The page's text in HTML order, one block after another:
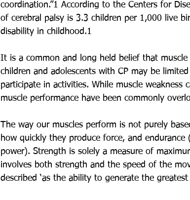
coordination.”1 According to the Centers for
of cerebral palsy is 3.3 children per 1,000 live
disability in childhood.1
It is a common and long held belief that
children and adolescents with CP may be
participate in activities. While muscle
muscle performance have been commonly
The way our muscles perform is not purely
how quickly they produce force, and
power). Strength is solely a measure of
involves both strength and the speed of the
described ‘as the ability to generate the